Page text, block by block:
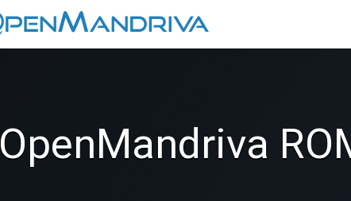
OpenMandriva